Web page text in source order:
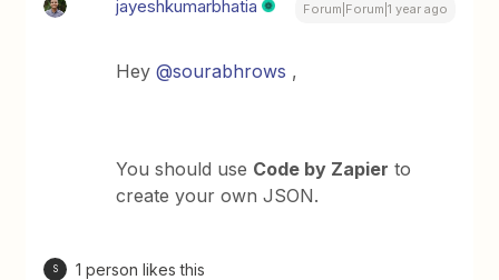
jayeshkumarbhatia Forum|Forum|1 year ago
Hey@sourabhrows ,
You should use Code by Zapier to
create your own JSON.
S 1 person likes this